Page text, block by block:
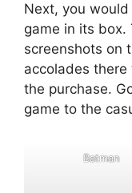
Next, you
game in its box.
screenshots on
accolades
the purchase.
game to the
Batman